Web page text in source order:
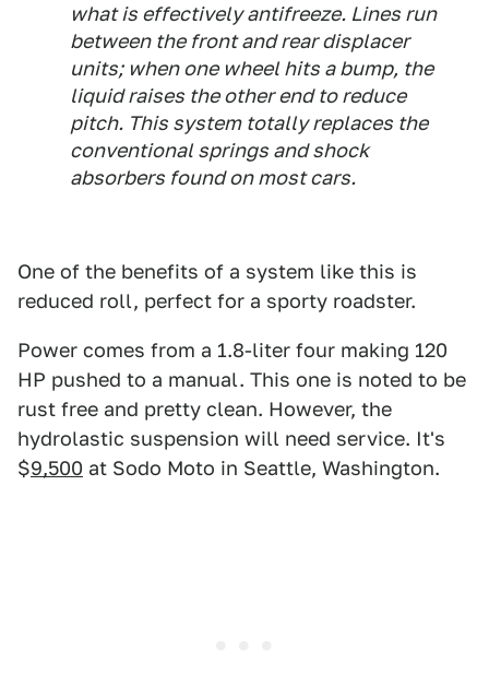
what is effectively antifreeze. Lines run
between the front and rear displacer
units; when one wheel hits a bump, the
liquid raises the other end to reduce
pitch. This system totally replaces the
conventional springs and shock
absorbers found on most cars.
One of the benefits of a system like this is
reduced roll, perfect for a sporty roadster.
Power comes from a 1.8-liter four making 120
HP pushed to a manual. This one is noted to be
rust free and pretty clean. However, the
hydrolastic suspension will need service. It's
$9,500 at Sodo Moto in Seattle, Washington.